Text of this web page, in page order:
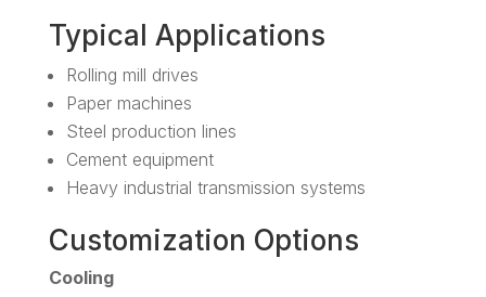
Typical Applications
Rolling mill drives
Paper machines
Steel production lines
Cement equipment
Heavy industrial transmission systems
Customization Options
Cooling